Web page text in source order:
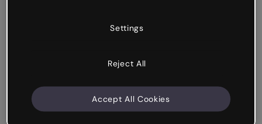
Settings
Reject All
Accept All Cookies